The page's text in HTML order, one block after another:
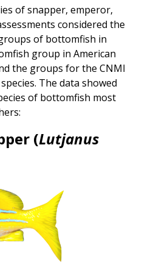
of snapper, emperor,
considered the
of bottomfish in
group in American
the groups for the CNMI
The data showed
of bottomfish most
(Lutjanus